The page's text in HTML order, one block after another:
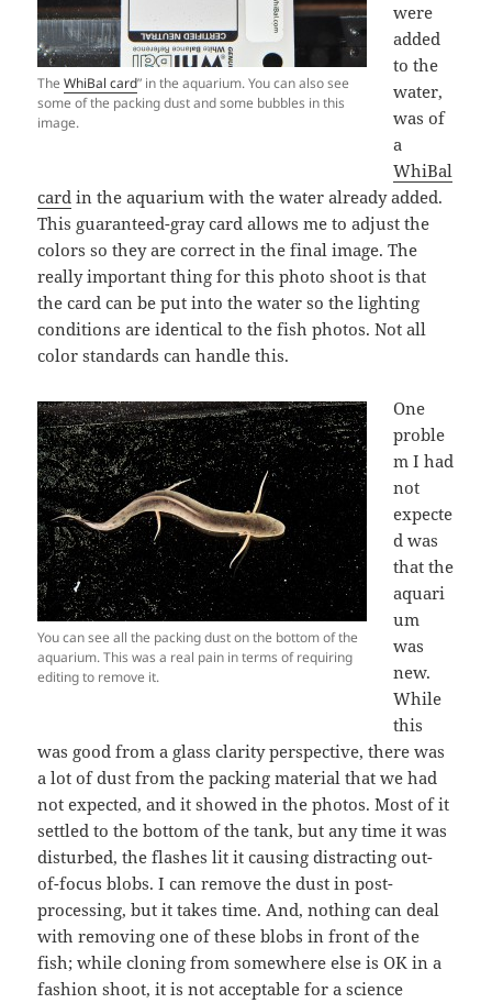
TheWhiBal card” in the aquarium. You can also see
some of the packing dust and some bubbles in this
image.
were
added
to the
water,
was of
a
WhiBal
card in the aquarium with the water already added.
This guaranteed-gray card allows me to adjust the
colors so they are correct in the final image. The
really important thing for this photo shoot is that
the card can be put into the water so the lighting
conditions are identical to the fish photos. Not all
color standards can handle this.
You can see all the packing dust on the bottom of the
aquarium. This was a real pain in terms of requiring
editing to remove it.
One
proble
m I had
not
expecte
d was
that the
aquari
um
was
new.
While
this
was good from a glass clarity perspective, there was
a lot of dust from the packing material that we had
not expected, and it showed in the photos. Most of it
settled to the bottom of the tank, but any time it was
disturbed, the flashes lit it causing distracting out-
of-focus blobs. I can remove the dust in post-
processing, but it takes time. And, nothing can deal
with removing one of these blobs in front of the
fish; while cloning from somewhere else is OK in a
fashion shoot, it is not acceptable for a science